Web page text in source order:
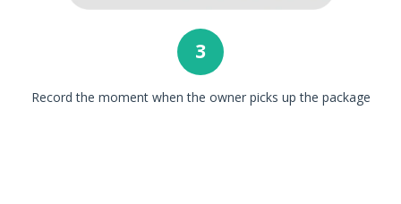
3
Record the moment when the owner picks up the package